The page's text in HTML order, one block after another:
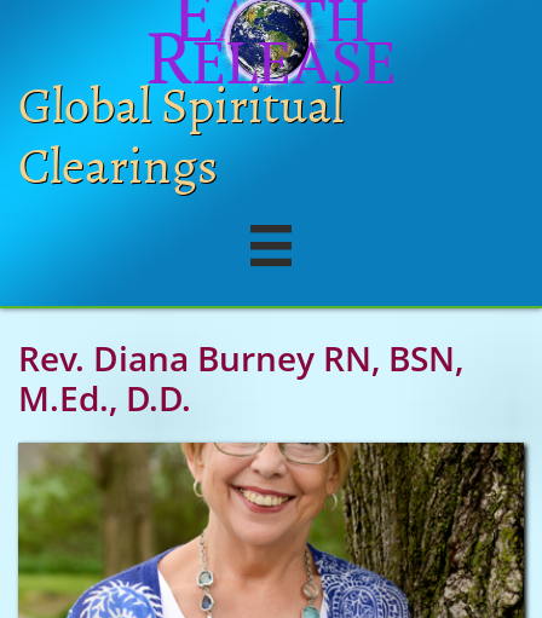
ARTH
RELEASE
Global Spiritual
Clearings

Rev. Diana Burney RN, BSN,
M.Ed., D.D.